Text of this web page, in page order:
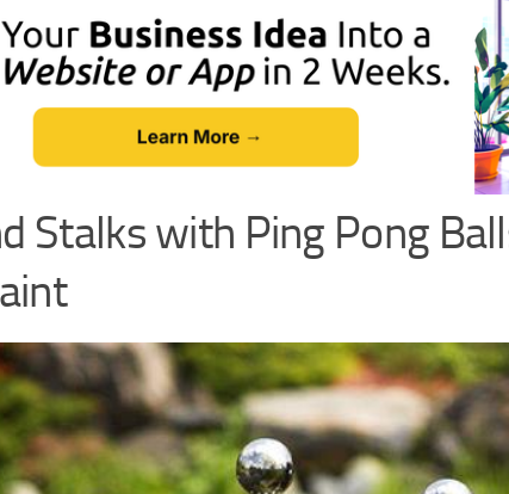
Stalks with Ping Pong